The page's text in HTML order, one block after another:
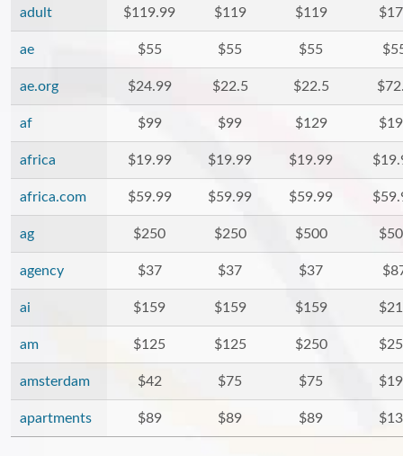
adult $119.99 $119 $119
ae $55 $55 $55
ae.org $24.99 $22.5 $22.5
af $99 $99 $129
africa $19.99 $19.99 $19.99
africa.com $59.99 $59.99 $59.99
ag $250 $250 $500
agency $37 $37 $37
ai $159 $159 $159
am $125 $125 $250
amsterdam $42 $75 $75
apartments $89 $89 $89